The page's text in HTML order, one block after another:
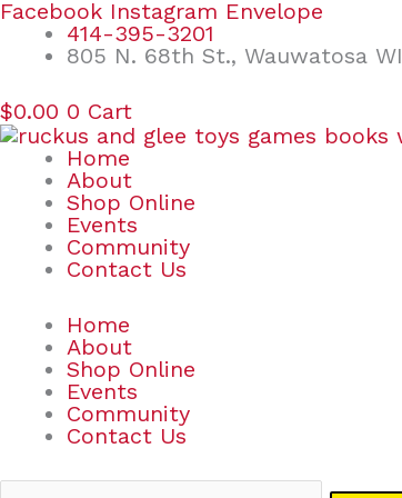
Skip
content
Facebook Instagram Envelope
414-395-3201
805 N. 68th St., Wauwatosa WI
$0.00 0 Cart
Home
About
Shop Online
Events
Community
Contact Us
Home
About
Shop Online
Events
Community
Contact Us
Search